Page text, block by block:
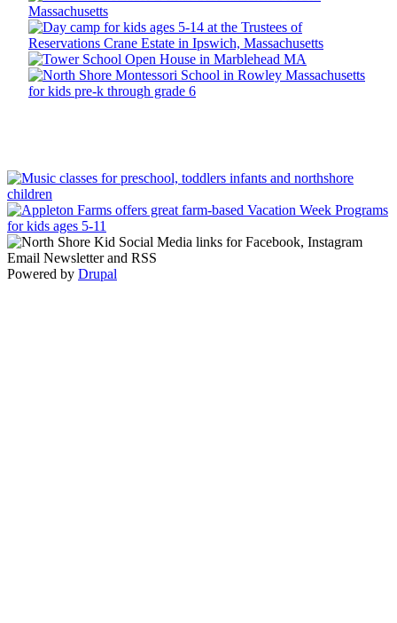
Powered by Drupal